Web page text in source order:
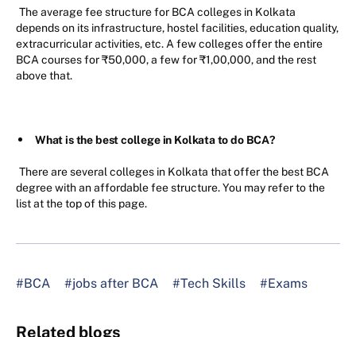
The average fee structure for BCA colleges in Kolkata
depends on its infrastructure, hostel facilities, education quality,
extracurricular activities, etc. A few colleges offer the entire
BCA courses for ₹50,000, a few for ₹1,00,000, and the rest
above that.
What is the best college in Kolkata to do BCA?
There are several colleges in Kolkata that offer the best BCA
degree with an affordable fee structure. You may refer to the
list at the top of this page.
#BCA #jobs after BCA #Tech Skills #Exams
Related blogs